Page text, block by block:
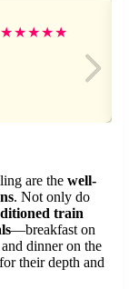
★★★★★
are the well-
. Not only do
train
—breakfast on
dinner on the
their depth and